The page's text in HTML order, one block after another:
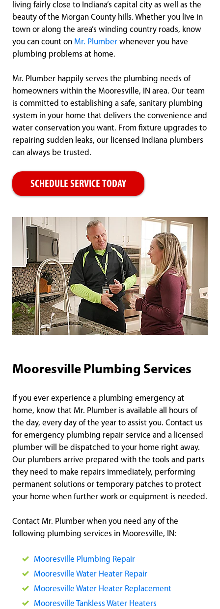
living fairly close to Indiana’s capital city as well as the
beauty of the Morgan County hills. Whether you live in
town or along the area’s winding country roads, know
you can count on Mr. Plumber whenever you have
plumbing problems at home.
Mr. Plumber happily serves the plumbing needs of
homeowners within the Mooresville, IN area. Our team
is committed to establishing a safe, sanitary plumbing
system in your home that delivers the convenience and
water conservation you want. From fixture upgrades to
repairing sudden leaks, our licensed Indiana plumbers
can always be trusted.
SCHEDULE SERVICE TODAY
Mooresville Plumbing Services
If you ever experience a plumbing emergency at
home, know that Mr. Plumber is available all hours of
the day, every day of the year to assist you. Contact us
for emergency plumbing repair service and a licensed
plumber will be dispatched to your home right away.
Our plumbers arrive prepared with the tools and parts
they need to make repairs immediately, performing
permanent solutions or temporary patches to protect
your home when further work or equipment is needed.
Contact Mr. Plumber when you need any of the
following plumbing services in Mooresville, IN:
Mooresville Plumbing Repair
Mooresville Water Heater Repair
Mooresville Water Heater Replacement
Mooresville Tankless Water Heaters